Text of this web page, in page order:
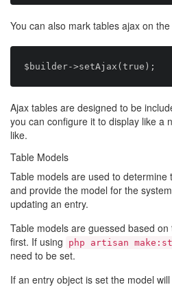
You can also mark tables ajax on the
Ajax tables are designed to be
you can configure it to display like a
like.
Table Models
Table models are used to
and provide the model for the
updating an entry.
Table models are guessed based
first. If using
php artisan
need to be set.
If an entry object is set the model